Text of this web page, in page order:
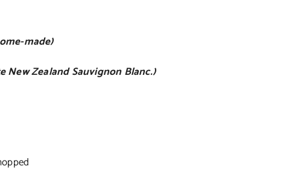
made)
New Zealand Sauvignon Blanc.)